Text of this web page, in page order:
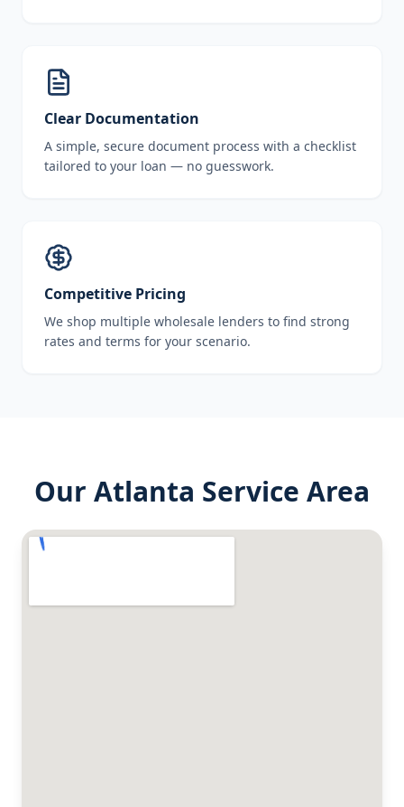
Clear Documentation
A simple, secure document process with a checklist
tailored to your loan — no guesswork.
Competitive Pricing
We shop multiple wholesale lenders to find strong
rates and terms for your scenario.
Our Atlanta Service Area